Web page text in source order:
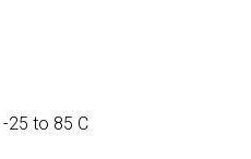
-25 to 85 C